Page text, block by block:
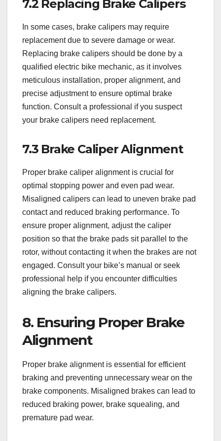
7.2 Replacing Brake Calipers
In some cases, brake calipers may require
replacement due to severe damage or wear.
Replacing brake calipers should be done by a
qualified electric bike mechanic, as it involves
meticulous installation, proper alignment, and
precise adjustment to ensure optimal brake
function. Consult a professional if you suspect
your brake calipers need replacement.
7.3 Brake Caliper Alignment
Proper brake caliper alignment is crucial for
optimal stopping power and even pad wear.
Misaligned calipers can lead to uneven brake pad
contact and reduced braking performance. To
ensure proper alignment, adjust the caliper
position so that the brake pads sit parallel to the
rotor, without contacting it when the brakes are not
engaged. Consult your bike’s manual or seek
professional help if you encounter difficulties
aligning the brake calipers.
8. Ensuring Proper Brake
Alignment
Proper brake alignment is essential for efficient
braking and preventing unnecessary wear on the
brake components. Misaligned brakes can lead to
reduced braking power, brake squealing, and
premature pad wear.